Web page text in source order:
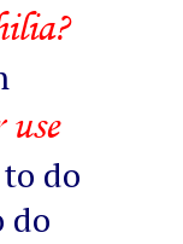
do
do